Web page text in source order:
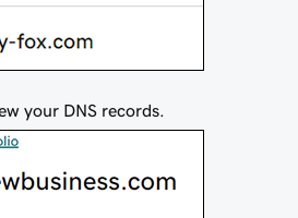
your DNS records.